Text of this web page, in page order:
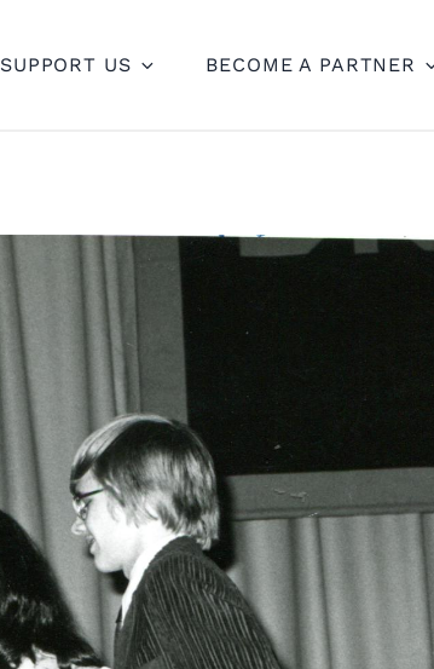
SUPPORT US BECOME A PARTNER